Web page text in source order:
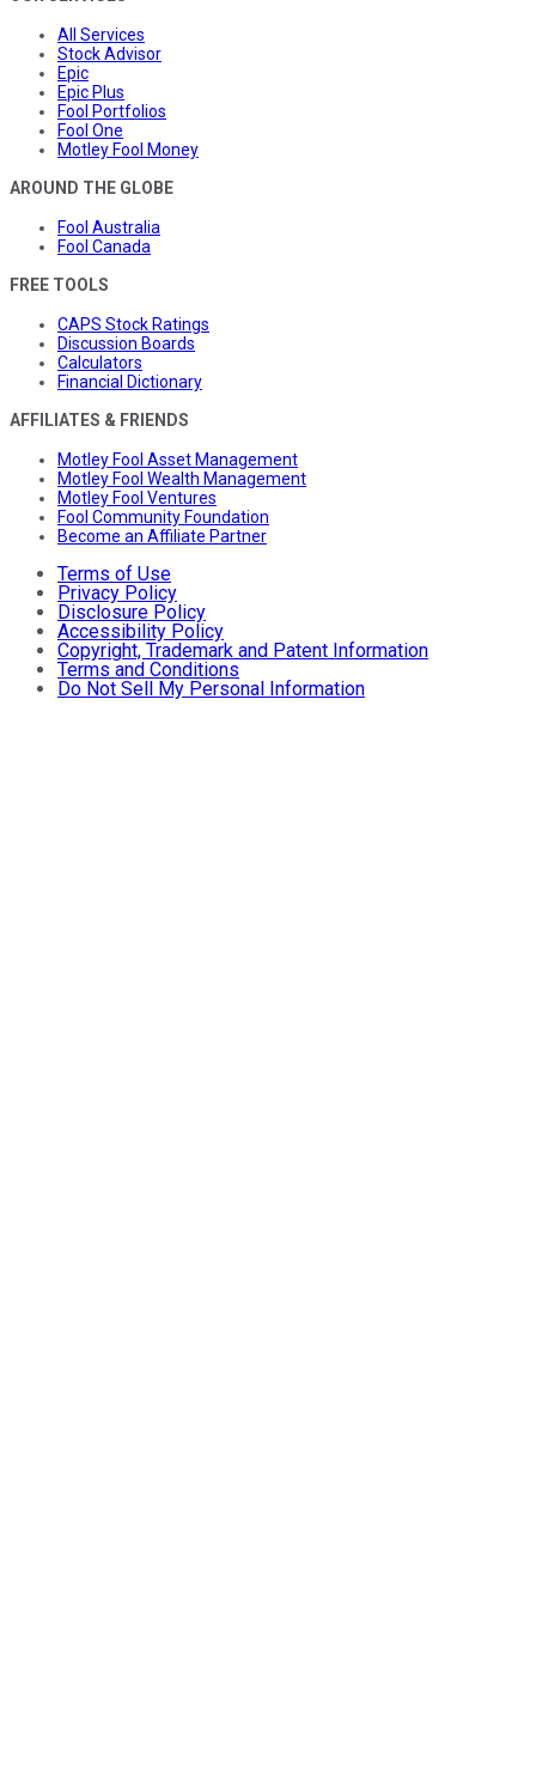
All Services
Stock Advisor
Epic
Epic Plus
Fool Portfolios
Fool One
Motley Fool Money
AROUND THE GLOBE
Fool Australia
Fool Canada
FREE TOOLS
CAPS Stock Ratings
Discussion Boards
Calculators
Financial Dictionary
AFFILIATES & FRIENDS
Motley Fool Asset Management
Motley Fool Wealth Management
Motley Fool Ventures
Fool Community Foundation
Become an Affiliate Partner
Terms of Use
Privacy Policy
Disclosure Policy
Accessibility Policy
Copyright, Trademark and Patent Information
Terms and Conditions
Do Not Sell My Personal Information